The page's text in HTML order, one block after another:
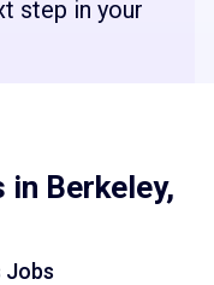
step in your
Berkeley,
Jobs